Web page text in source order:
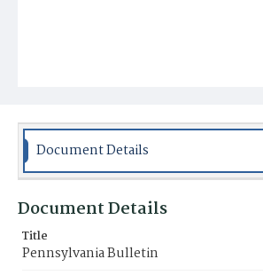
Document Details
Document Details
Title
Pennsylvania Bulletin